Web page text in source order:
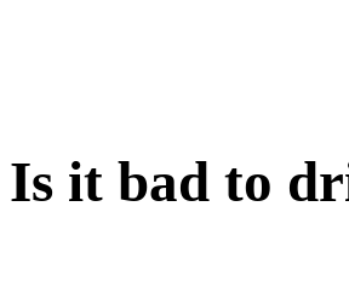
Is it bad to